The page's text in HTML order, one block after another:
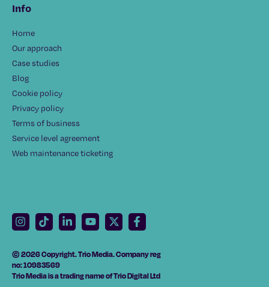
© 2026 Copyright. Trio Media. Company reg
no: 10983569
Trio Media is a trading name of Trio Digital Ltd
Info
Home
Our approach
Case studies
Blog
Cookie policy
Privacy policy
Terms of business
Service level agreement
Web maintenance ticketing